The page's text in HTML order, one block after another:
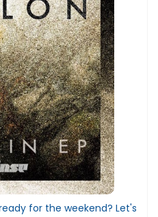
for the weekend? Let's